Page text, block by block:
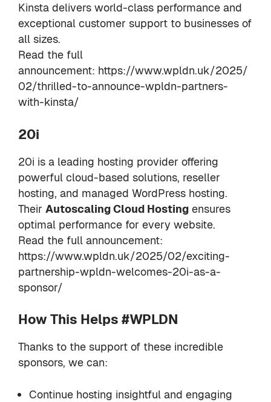
Kinsta delivers world-class performance and
exceptional customer support to businesses of
all sizes.
Read the full
announcement: https://www.wpldn.uk/2025/
02/thrilled-to-announce-wpldn-partners-
with-kinsta/
20i
20i is a leading hosting provider offering
powerful cloud-based solutions, reseller
hosting, and managed WordPress hosting.
Their Autoscaling Cloud Hosting ensures
optimal performance for every website.
Read the full announcement:
https://www.wpldn.uk/2025/02/exciting-
partnership-wpldn-welcomes-20i-as-a-
sponsor/
How This Helps #WPLDN
Thanks to the support of these incredible
sponsors, we can:
Continue hosting insightful and engaging